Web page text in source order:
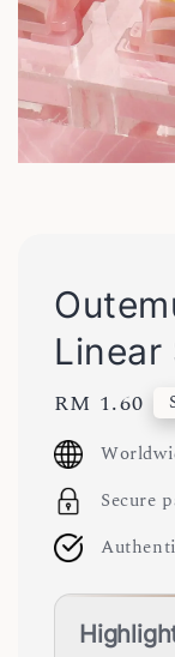
Linear
Regular
price
RM 1.60
Secure